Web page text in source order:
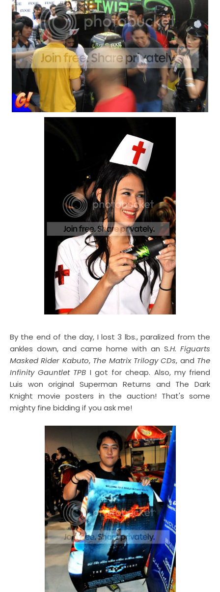
By the end of the day, I lost 3 lbs., paralized from the
ankles down, and came home with an S.H. Figuarts
Masked Rider Kabuto, The Matrix Trilogy CDs, and The
Infinity Gauntlet TPB I got for cheap. Also, my friend
Luis won original Superman Returns and The Dark
Knight movie posters in the auction! That's some
mighty fine bidding if you ask me!